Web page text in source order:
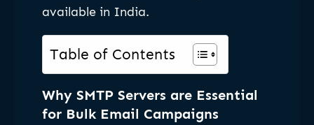
available in India.
Table of Contents
Why SMTP Servers are Essential
for Bulk Email Campaigns